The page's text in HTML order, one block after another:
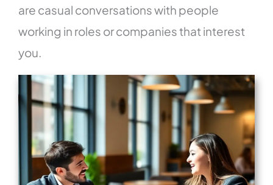
are casual conversations with people
working in roles or companies that interest
you.